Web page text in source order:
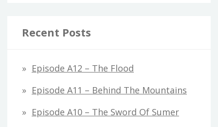
Recent Posts
Episode A12 – The Flood
Episode A11 – Behind The Mountains
Episode A10 – The Sword Of Sumer